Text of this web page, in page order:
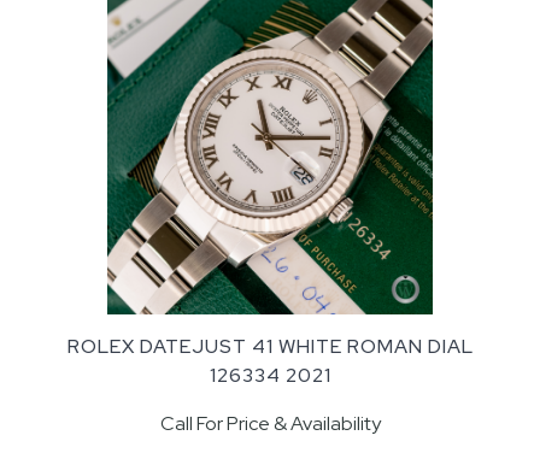
ROLEX DATEJUST 41 WHITE ROMAN DIAL
126334 2021
Call For Price & Availability